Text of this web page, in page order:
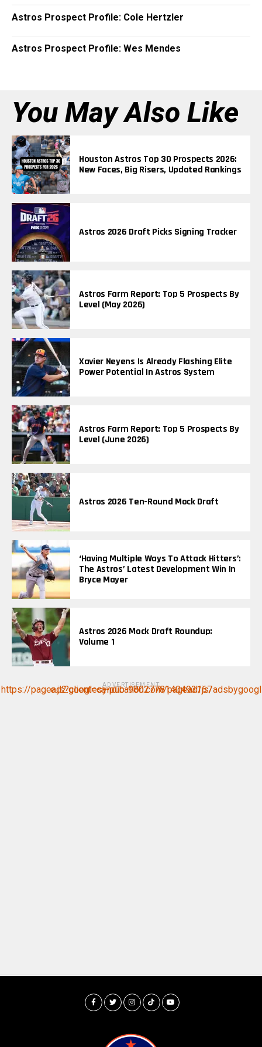
Astros Prospect Profile: Cole Hertzler
Astros Prospect Profile: Wes Mendes
You May Also Like
Houston Astros Top 30 Prospects 2026:
New Faces, Big Risers, Updated Rankings
Astros 2026 Draft Picks Signing Tracker
Astros Farm Report: Top 5 Prospects By
Level (May 2026)
Xavier Neyens Is Already Flashing Elite
Power Potential In Astros System
Astros Farm Report: Top 5 Prospects By
Level (June 2026)
Astros 2026 Ten-Round Mock Draft
‘Having Multiple Ways To Attack Hitters’:
The Astros’ Latest Development Win In
Bryce Mayer
Astros 2026 Mock Draft Roundup:
Volume 1
ADVERTISEMENT
https://pagead2.googlesyndication.com/pagead/js/adsbygoogle.js?client=ca-pub-9802778140493167